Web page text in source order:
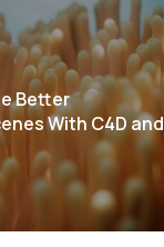
Better
With C4D and